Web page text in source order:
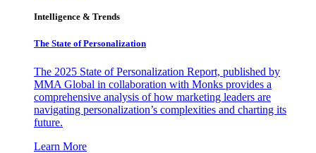
Intelligence & Trends
The State of Personalization
The 2025 State of Personalization Report, published by
MMA Global in collaboration with Monks provides a
comprehensive analysis of how marketing leaders are
navigating personalization’s complexities and charting its
future.
Learn More